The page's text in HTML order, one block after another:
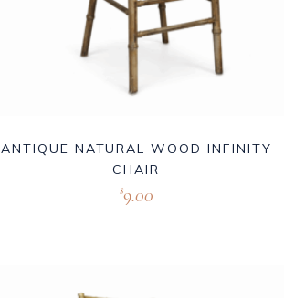
ANTIQUE NATURAL WOOD INFINITY
CHAIR
$9.00